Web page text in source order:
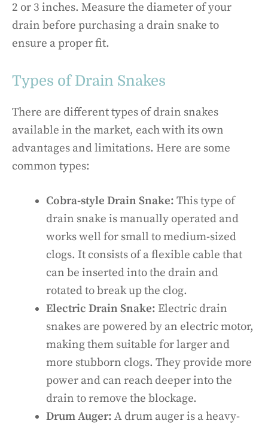
2 or 3 inches. Measure the diameter of your
drain before purchasing a drain snake to
ensure a proper fit.
Types of Drain Snakes
There are different types of drain snakes
available in the market, each with its own
advantages and limitations. Here are some
common types:
Cobra-style Drain Snake: This type of
drain snake is manually operated and
works well for small to medium-sized
clogs. It consists of a flexible cable that
can be inserted into the drain and
rotated to break up the clog.
Electric Drain Snake: Electric drain
snakes are powered by an electric motor,
making them suitable for larger and
more stubborn clogs. They provide more
power and can reach deeper into the
drain to remove the blockage.
Drum Auger: A drum auger is a heavy-